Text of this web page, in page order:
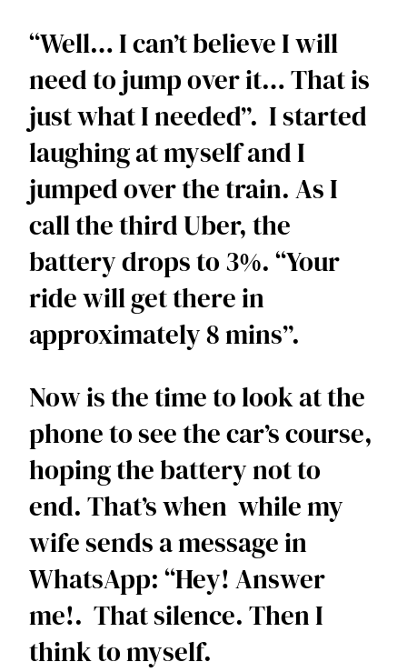
“Well… I can’t believe I will
need to jump over it… That is
just what I needed”.  I started
laughing at myself and I
jumped over the train. As I
call the third Uber, the
battery drops to 3%. “Your
ride will get there in
approximately 8 mins”.
Now is the time to look at the
phone to see the car’s course,
hoping the battery not to
end. That’s when  while my
wife sends a message in
WhatsApp: “Hey! Answer
me!.  That silence. Then I
think to myself.